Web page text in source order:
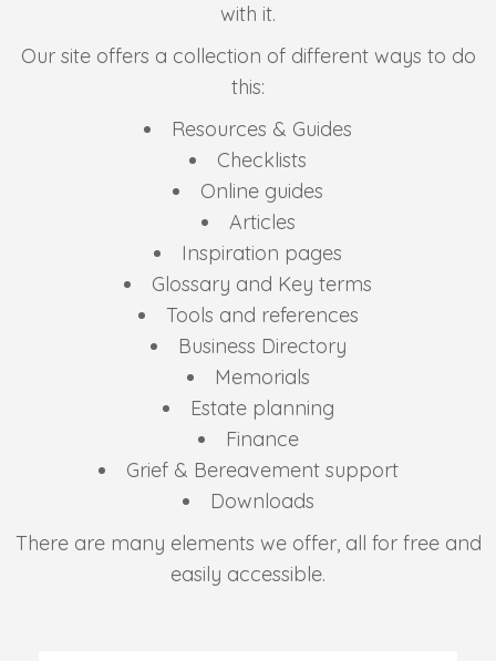
with it.
Our site offers a collection of different ways to do
this:
Resources & Guides
Checklists
Online guides
Articles
Inspiration pages
Glossary and Key terms
Tools and references
Business Directory
Memorials
Estate planning
Finance
Grief & Bereavement support
Downloads
There are many elements we offer, all for free and
easily accessible.